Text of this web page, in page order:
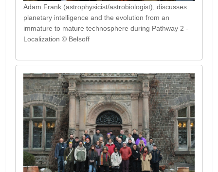
Adam Frank (astrophysicist/astrobiologist), discusses
planetary intelligence and the evolution from an
immature to mature technosphere during Pathway 2 -
Localization © Belsoff